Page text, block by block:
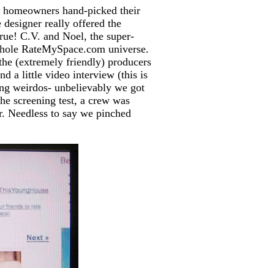
hand-picked their
really offered the
C.V. and Noel, the super-
RateMySpace.com universe.
(extremely friendly) producers
a little video interview (this is
weirdos- unbelievably we got
screening test, a crew was
to say we pinched